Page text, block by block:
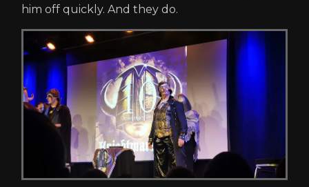
him off quickly. And they do.